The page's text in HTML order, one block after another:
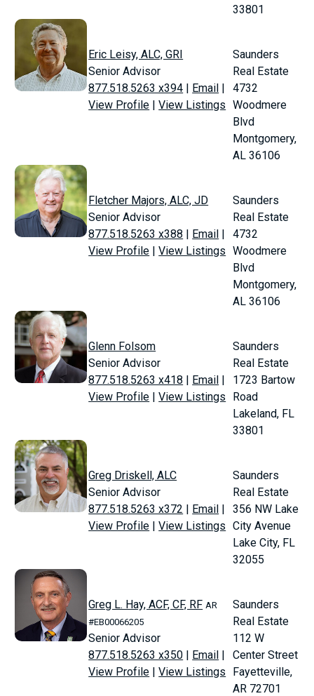
33801
Eric Leisy, ALC, GRI
Senior Advisor
877.518.5263 x394 | Email |
View Profile |View Listings
Saunders
Real Estate
4732
Woodmere
Blvd
Montgomery,
AL 36106
Fletcher Majors, ALC, JD
Senior Advisor
877.518.5263 x388 | Email |
View Profile |View Listings
Saunders
Real Estate
4732
Woodmere
Blvd
Montgomery,
AL 36106
Glenn Folsom
Senior Advisor
877.518.5263 x418 | Email |
View Profile |View Listings
Saunders
Real Estate
1723 Bartow
Road
Lakeland, FL
33801
Greg Driskell, ALC
Senior Advisor
877.518.5263 x372 | Email |
View Profile |View Listings
Saunders
Real Estate
356 NW Lake
City Avenue
Lake City, FL
32055
Greg L. Hay, ACF, CF, RF AR
#EB00066205
Senior Advisor
877.518.5263 x350 | Email |
View Profile |View Listings
Saunders
Real Estate
112 W
Center Street
Fayetteville,
AR 72701